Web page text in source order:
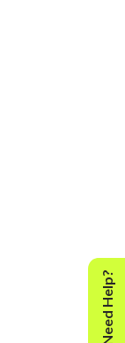
Need Help?